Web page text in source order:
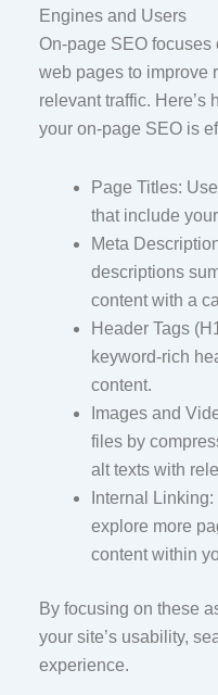
Engines and Users
On-page SEO focuses
web pages to improve
relevant traffic. Here’s
your on-page SEO is
Page Titles:
that include
Meta
descriptions
content with a
Header Tags
keyword-rich
content.
Images and
files by
alt texts with
Internal
explore more
content within
By focusing on these
your site’s usability,
experience.